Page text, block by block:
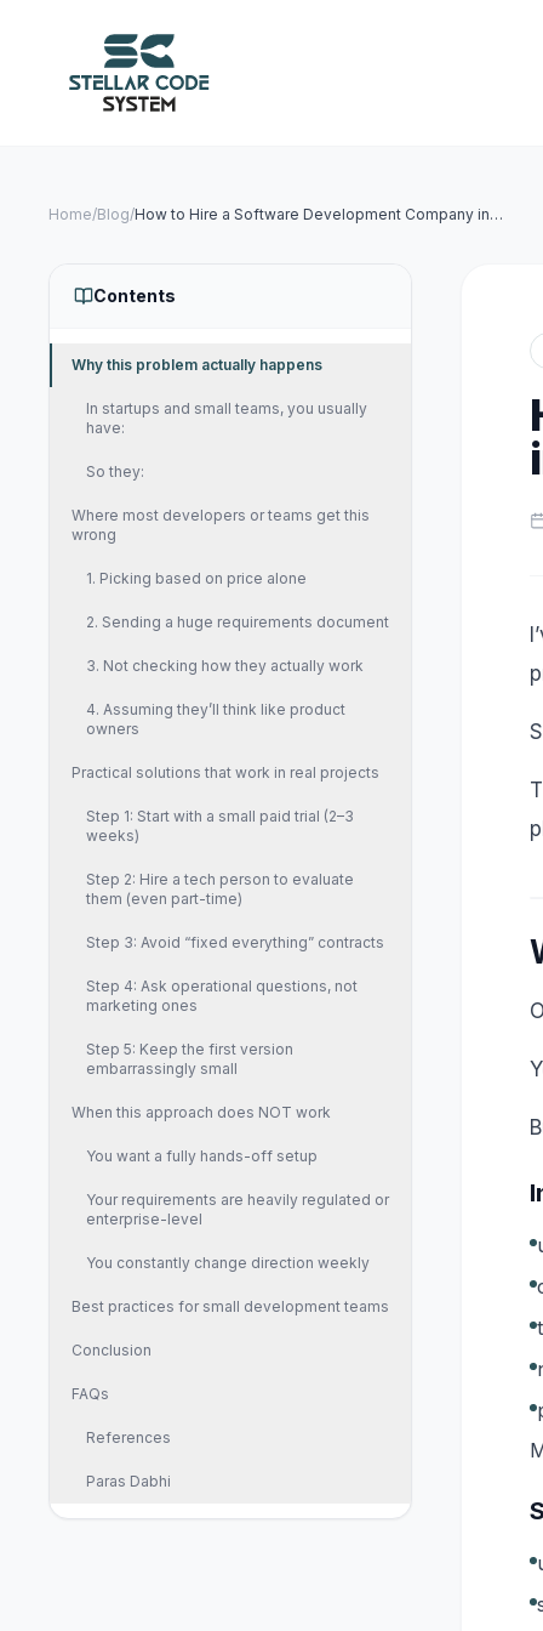
Home/Blog/How to Hire a Software Development Company in
Contents
Why this problem actually happens
In startups and small teams, you usually
have:
So they:
Where most developers or teams get this
wrong
1. Picking based on price alone
2. Sending a huge requirements document
3. Not checking how they actually work
4. Assuming they’ll think like product
owners
Practical solutions that work in real projects
Step 1: Start with a small paid trial (2–3
weeks)
Step 2: Hire a tech person to evaluate
them (even part-time)
Step 3: Avoid “fixed everything” contracts
Step 4: Ask operational questions, not
marketing ones
Step 5: Keep the first version
embarrassingly small
When this approach does NOT work
You want a fully hands-off setup
Your requirements are heavily regulated or
enterprise-level
You constantly change direction weekly
Best practices for small development teams
Conclusion
FAQs
References
Paras Dabhi